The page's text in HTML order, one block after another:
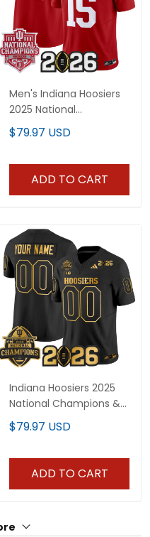
Men's Indiana Hoosiers
2025 National
Champions & 2026 CFP
Final Patch Vapor
$79.97 USD
ADD TO CART
Indiana Hoosiers 2025
National Champions &
2026 CFP Final Patch
Gold Vapor Limited
$79.97 USD
ADD TO CART